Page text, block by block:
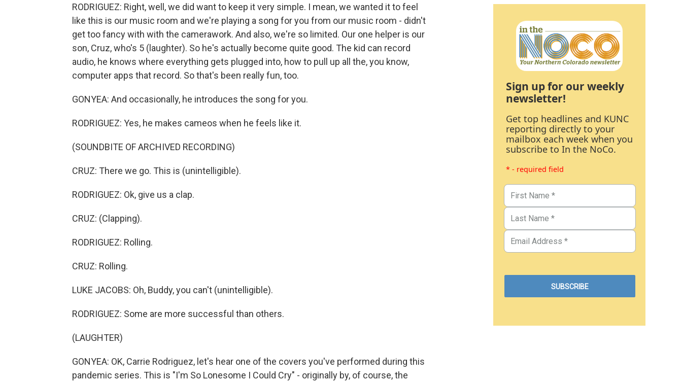
RODRIGUEZ: Right, well, we did want to keep it very simple. I mean, we wanted it to feel
like this is our music room and we're playing a song for you from our music room - didn't
get too fancy with with the camerawork. And also, we're so limited. Our one helper is our
son, Cruz, who's 5 (laughter). So he's actually become quite good. The kid can record
audio, he knows where everything gets plugged into, how to pull up all the, you know,
computer apps that record. So that's been really fun, too.
GONYEA: And occasionally, he introduces the song for you.
RODRIGUEZ: Yes, he makes cameos when he feels like it.
(SOUNDBITE OF ARCHIVED RECORDING)
CRUZ: There we go. This is (unintelligible).
RODRIGUEZ: Ok, give us a clap.
CRUZ: (Clapping).
RODRIGUEZ: Rolling.
CRUZ: Rolling.
LUKE JACOBS: Oh, Buddy, you can't (unintelligible).
RODRIGUEZ: Some are more successful than others.
(LAUGHTER)
GONYEA: OK, Carrie Rodriguez, let's hear one of the covers you've performed during this
pandemic series. This is "I'm So Lonesome I Could Cry" - originally by, of course, the
Sign up for our weekly
newsletter!
Get top headlines and KUNC
reporting directly to your
mailbox each week when you
subscribe to In the NoCo.
* - required field